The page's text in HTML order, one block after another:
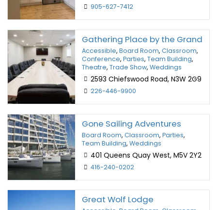
905-627-7412
Gathering Place by the Grand
Accessible, Board Room, Classroom,
Conference, Parties, Team Building,
Theatre, Trade Show, Weddings
2593 Chiefswood Road, N3W 2G9
226-446-9900
Gone Sailing Adventures
Board Room, Classroom, Parties,
Team Building, Weddings
401 Queens Quay West, M5V 2Y2
416-240-0202
Great Wolf Lodge